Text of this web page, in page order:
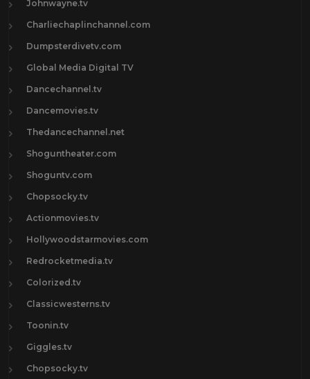
Johnwayne.tv
Charliechaplinchannel.com
Dumpsterdivetv.com
Global Media Digital TV
Dancechannel.tv
Dancemovies.tv
Thedancechannel.net
Shoguntheater.com
Shoguntv.com
Chopsocky.tv
Actionmovies.tv
Hollywoodstarmovies.com
Redrocketmedia.tv
Colorized.tv
Classicwesterns.tv
Toonin.tv
Giggles.tv
Chopsocky.tv